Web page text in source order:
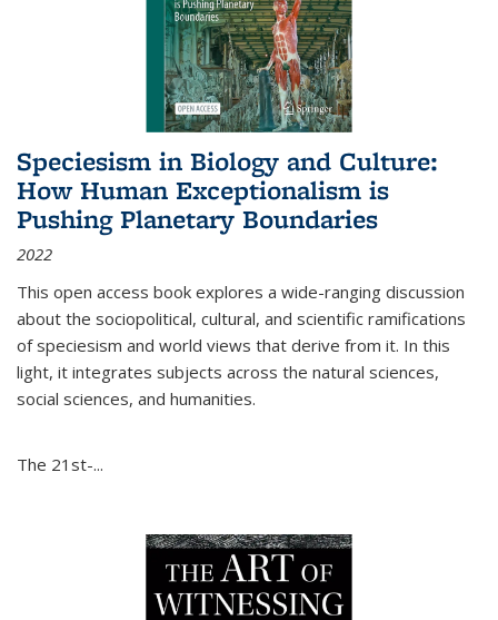
Speciesism in Biology and Culture:
How Human Exceptionalism is
Pushing Planetary Boundaries
2022
This open access book explores a wide-ranging discussion
about the sociopolitical, cultural, and scientific ramifications
of speciesism and world views that derive from it. In this
light, it integrates subjects across the natural sciences,
social sciences, and humanities.
The 21st-...